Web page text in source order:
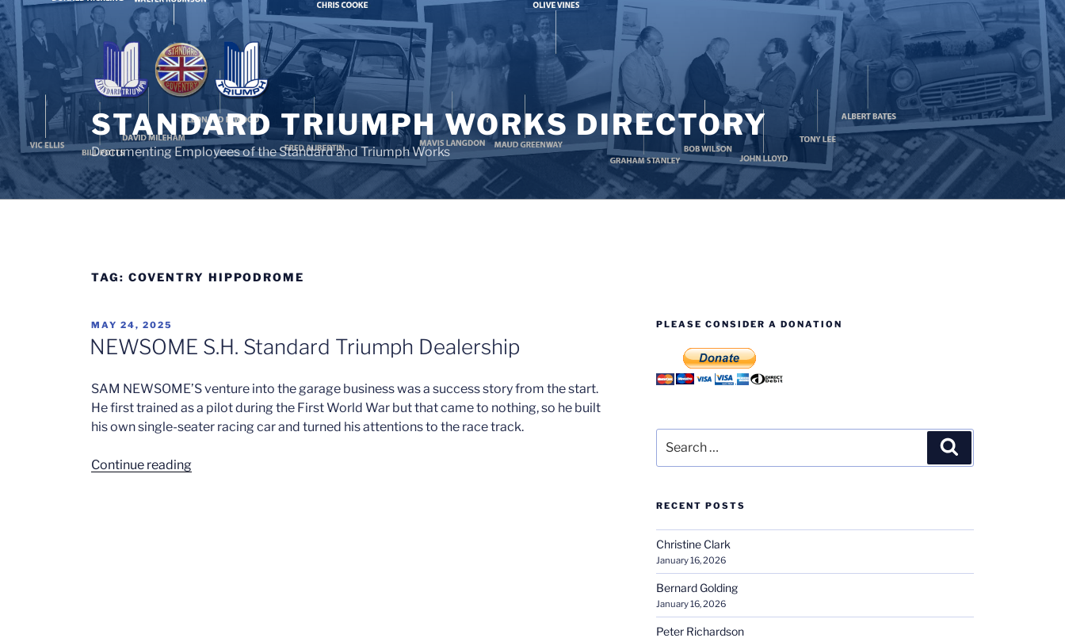
Skip
to
content
STANDARD TRIUMPH WORKS DIRECTORY
Documenting Employees of the Standard and Triumph Works
TAG:COVENTRY HIPPODROME
POSTED
ON
MAY 24, 2025
NEWSOME S.H. Standard Triumph Dealership
SAM NEWSOME’S venture into the garage business was a success story from the start.
He first trained as a pilot during the First World War but that came to nothing, so he built
his own single-seater racing car and turned his attentions to the race track.
Continue reading“NEWSOME
PLEASE CONSIDER A DONATION
for:
RECENT POSTS
Christine Clark
January 16, 2026
Bernard Golding
January 16, 2026
Peter Richardson